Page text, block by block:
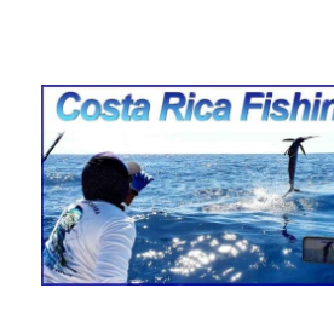
Costa Rica Fishing
FishingNosara